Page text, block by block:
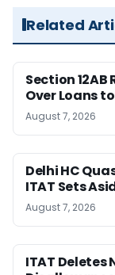
Related
Section
Over Loans
August 7, 2026
Delhi HC
ITAT Sets
August 7, 2026
ITAT Deletes